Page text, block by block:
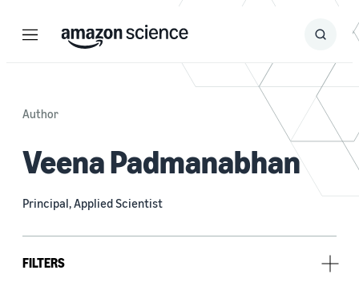
Menu Search
Submit
Author
Veena Padmanabhan
Principal, Applied Scientist
FILTERS